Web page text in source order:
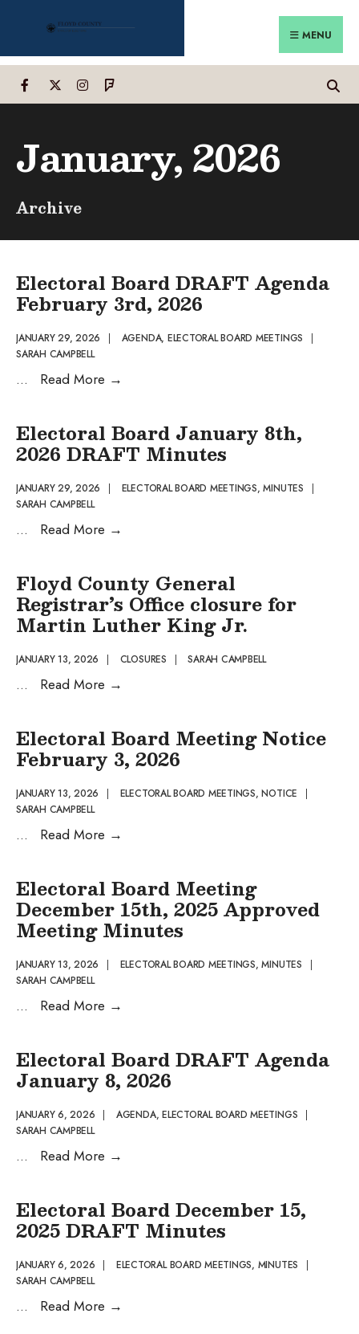
content
MENU
January, 2026
Archive
Electoral Board DRAFT Agenda
February 3rd, 2026
JANUARY 29, 2026 | AGENDA, ELECTORAL BOARD MEETINGS
|
SARAH CAMPBELL
... Read More →
DRAFT
Agenda
February
3rd,
Electoral Board January 8th,
2026 DRAFT Minutes
JANUARY 29, 2026 | ELECTORAL BOARD MEETINGS,MINUTES
|
SARAH CAMPBELL
... Read More →
January
8th,
2026
DRAFT
Minutes
Floyd County General
Registrar’s Office closure for
Martin Luther King Jr.
JANUARY 13, 2026 | CLOSURES | SARAH CAMPBELL
... Read More →
General
Registrar’s
Office
closure
King
Jr.
Electoral Board Meeting Notice
February 3, 2026
JANUARY 13, 2026 | ELECTORAL BOARD MEETINGS,NOTICE
|
SARAH CAMPBELL
... Read More →
Meeting
Notice
February
3,
2026
Electoral Board Meeting
December 15th, 2025 Approved
Meeting Minutes
JANUARY 13, 2026 | ELECTORAL BOARD MEETINGS,MINUTES
|
SARAH CAMPBELL
... Read More →
Meeting
December
15th,
2025
Electoral Board DRAFT Agenda
January 8, 2026
JANUARY 6, 2026 | AGENDA,ELECTORAL BOARD MEETINGS
|
SARAH CAMPBELL
... Read More →
DRAFT
Agenda
January
8,
Electoral Board December 15,
2025 DRAFT Minutes
JANUARY 6, 2026 | ELECTORAL BOARD MEETINGS, MINUTES
|
SARAH CAMPBELL
... Read More →
for: